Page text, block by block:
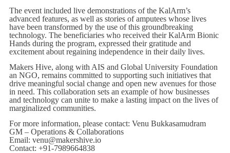
The event included live demonstrations of the KalArm’s
advanced features, as well as stories of amputees whose lives
have been transformed by the use of this groundbreaking
technology. The beneficiaries who received their KalArm Bionic
Hands during the program, expressed their gratitude and
excitement about regaining independence in their daily lives.
Makers Hive, along with AIS and Global University Foundation
an NGO, remains committed to supporting such initiatives that
drive meaningful social change and open new avenues for those
in need. This collaboration sets an example of how businesses
and technology can unite to make a lasting impact on the lives of
marginalized communities.
For more information, please contact: Venu Bukkasamudram
GM – Operations & Collaborations
Email: venu@makershive.io
Contact: +91-7989664838